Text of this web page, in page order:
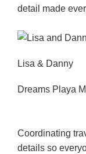
detail made
Lisa & Danny
Dreams Playa
Coordinating
details so